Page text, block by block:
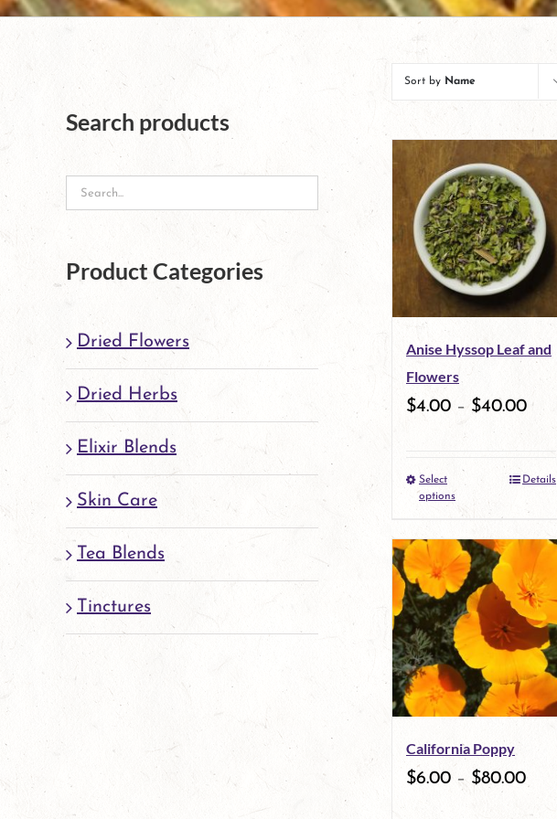
Sort by Name
Anise Hyssop Leaf and
Flowers
$4.00 – $40.00
Select
options
This
product
has
multiple
variants.
The
options
be
chosen
Details
California Poppy
$6.00 – $80.00
Search products
Product Categories
Dried Flowers
Dried Herbs
Elixir Blends
Skin Care
Tea Blends
Tinctures